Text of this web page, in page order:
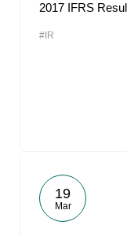
2017 IFRS
#IR
19
Mar